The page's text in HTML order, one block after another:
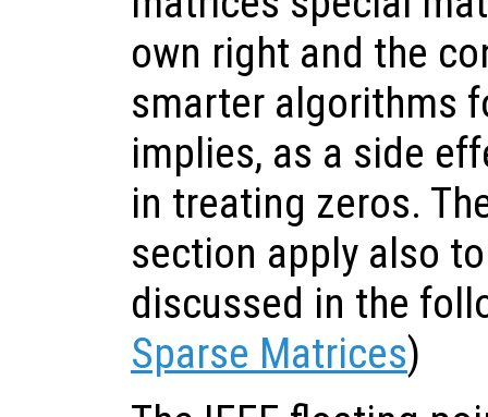
own right and the
smarter algorithms
implies, as a side
in treating zeros.
section apply also
discussed in the
Sparse Matrices)